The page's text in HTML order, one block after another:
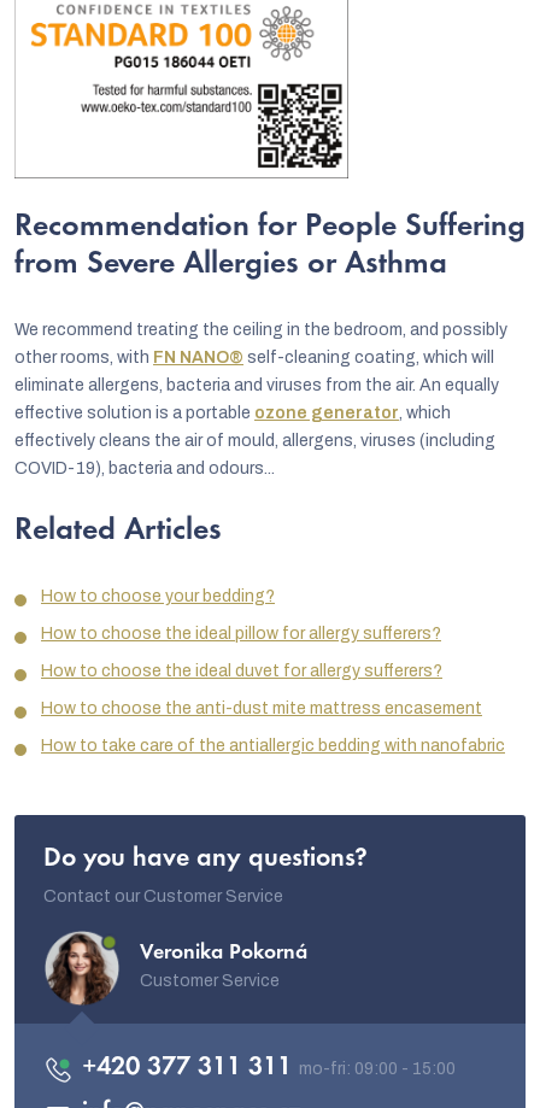
Recommendation for People Suffering
from Severe Allergies or Asthma
We recommend treating the ceiling in the bedroom, and possibly
other rooms, with FN NANO® self-cleaning coating, which will
eliminate allergens, bacteria and viruses from the air. An equally
effective solution is a portable ozone generator, which
effectively cleans the air of mould, allergens, viruses (including
COVID-19), bacteria and odours...
Related Articles
How to choose your bedding?
How to choose the ideal pillow for allergy sufferers?
How to choose the ideal duvet for allergy sufferers?
How to choose the anti-dust mite mattress encasement
How to take care of the antiallergic bedding with nanofabric
Do you have any questions?
Contact our Customer Service
Veronika Pokorná
Customer Service
+420 377 311 311